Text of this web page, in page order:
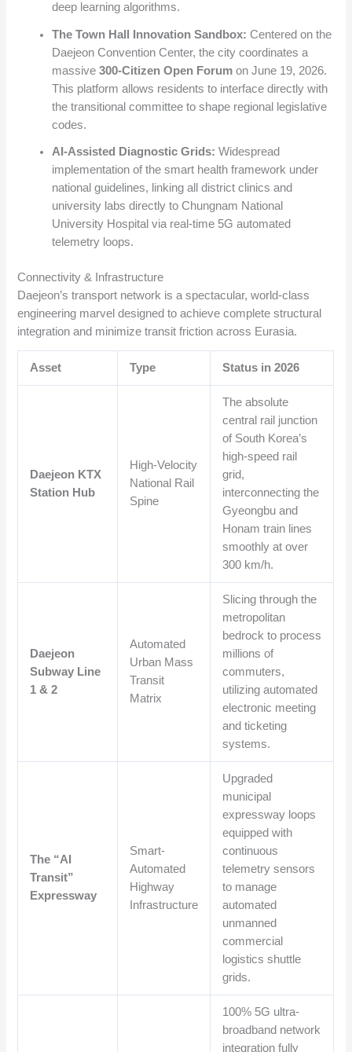
deep learning algorithms.
The Town Hall Innovation Sandbox: Centered on the
Daejeon Convention Center, the city coordinates a
massive300-Citizen Open Forum on June 19, 2026.
This platform allows residents to interface directly with
the transitional committee to shape regional legislative
codes.
AI-Assisted Diagnostic Grids: Widespread
implementation of the smart health framework under
national guidelines, linking all district clinics and
university labs directly to Chungnam National
University Hospital via real-time 5G automated
telemetry loops.
Connectivity & Infrastructure
Daejeon’s transport network is a spectacular, world-class
engineering marvel designed to achieve complete structural
integration and minimize transit friction across Eurasia.
Asset Type Status in 2026
Daejeon KTX
Station Hub
High-Velocity
National Rail
Spine
The absolute
central rail junction
of South Korea’s
high-speed rail
grid,
interconnecting the
Gyeongbu and
Honam train lines
smoothly at over
300 km/h.
Daejeon
Subway Line
1 & 2
Automated
Urban Mass
Transit
Matrix
Slicing through the
metropolitan
bedrock to process
millions of
commuters,
utilizing automated
electronic meeting
and ticketing
systems.
The “AI
Transit”
Expressway
Smart-
Automated
Highway
Infrastructure
Upgraded
municipal
expressway loops
equipped with
continuous
telemetry sensors
to manage
automated
unmanned
commercial
logistics shuttle
grids.
100% 5G ultra-
broadband network
integration fully